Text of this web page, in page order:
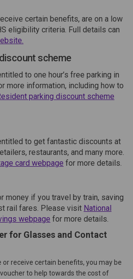
certain benefits, are on a low
eligibility criteria. Full details can
scheme
to one hour’s free parking in
more information, including how to
parking discount scheme
to get fantastic discounts at
restaurants, and many more.
card webpage (External link)
for more details.
money if you travel by train, saving
rail fares. Please visit National
webpage (External link)
for more details.
for Glasses and Contact
or receive certain benefits, you may be
to help towards the cost of